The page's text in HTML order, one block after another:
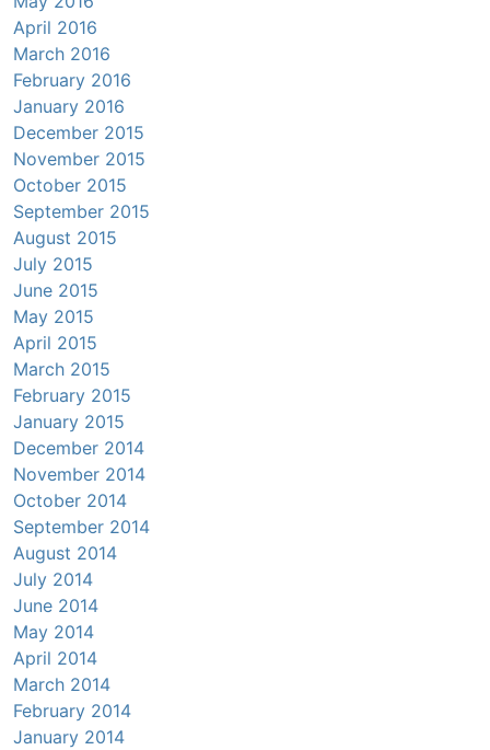
April 2016
March 2016
February 2016
January 2016
December 2015
November 2015
October 2015
September 2015
August 2015
July 2015
June 2015
May 2015
April 2015
March 2015
February 2015
January 2015
December 2014
November 2014
October 2014
September 2014
August 2014
July 2014
June 2014
May 2014
April 2014
March 2014
February 2014
January 2014